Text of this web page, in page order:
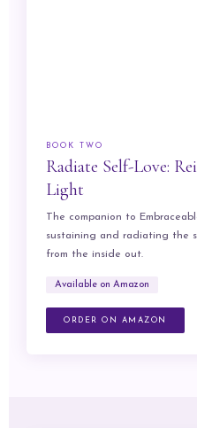
BOOK TWO
Radiate Self-Love:
Light
The companion to
sustaining and radiating the
from the inside out.
Available on Amazon
ORDER ON AMAZON